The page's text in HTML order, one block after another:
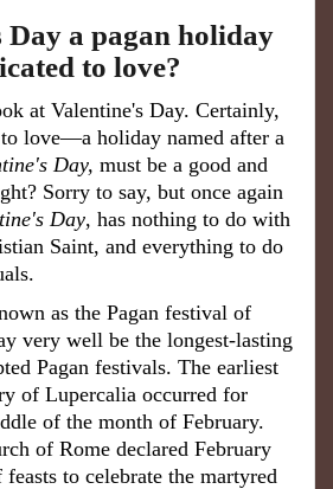
Day a pagan holiday
to love?
at Valentine's Day. Certainly,
love—a holiday named after a
Day, must be a good and
Sorry to say, but once again
Day, has nothing to do with
Saint, and everything to do
as the Pagan festival of
very well be the longest-lasting
Pagan festivals. The earliest
of Lupercalia occurred for
of the month of February.
of Rome declared February
to celebrate the martyred